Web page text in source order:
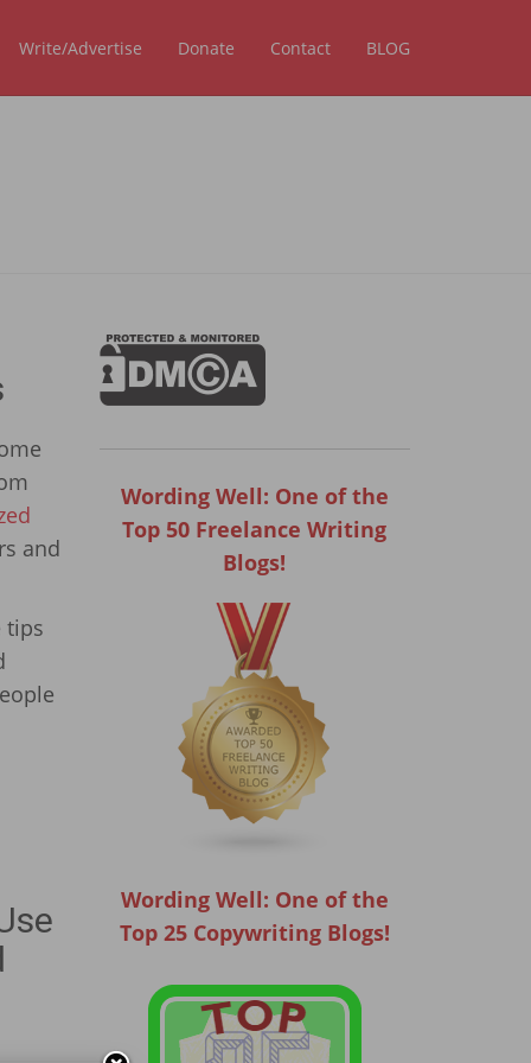
Write/Advertise Donate Contact BLOG
and
tips
Wording Well: One of the
Top 50 Freelance Writing
Blogs!
Wording Well: One of the
Top 25 Copywriting Blogs!